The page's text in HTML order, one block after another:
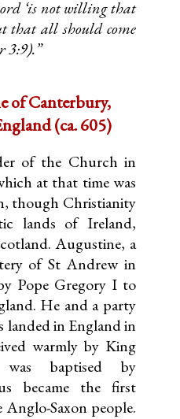
‘is not willing that
that all should come
3:9).”
of Canterbury,
(ca. 605)
of the Church in
at that time was
though Christianity
lands of Ireland,
Augustine, a
of St Andrew in
Pope Gregory I to
He and a party
in England in
warmly by King
baptised by
became the first
Saxon people.